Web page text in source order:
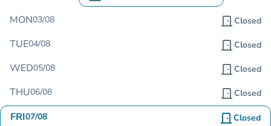
MON03/08 door_front Closed
TUE04/08 door_front Closed
WED05/08 door_front Closed
THU06/08 door_front Closed
FRI07/08 door_front Closed